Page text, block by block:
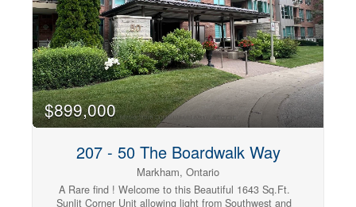
$899,000
207 - 50 The Boardwalk Way
Markham, Ontario
A Rare find ! Welcome to this Beautiful 1643 Sq.Ft.
Sunlit Corner Unit allowing light from Southwest and